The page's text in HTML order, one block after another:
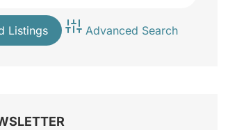
Advanced Search